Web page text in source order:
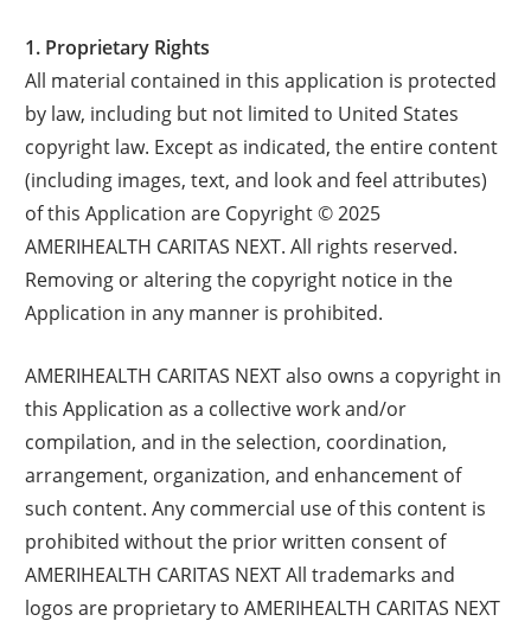
1. Proprietary Rights
All material contained in this application is protected
by law, including but not limited to United States
copyright law. Except as indicated, the entire content
(including images, text, and look and feel attributes)
of this Application are Copyright © 2025
AMERIHEALTH CARITAS NEXT. All rights reserved.
Removing or altering the copyright notice in the
Application in any manner is prohibited.
AMERIHEALTH CARITAS NEXT also owns a copyright in
this Application as a collective work and/or
compilation, and in the selection, coordination,
arrangement, organization, and enhancement of
such content. Any commercial use of this content is
prohibited without the prior written consent of
AMERIHEALTH CARITAS NEXT All trademarks and
logos are proprietary to AMERIHEALTH CARITAS NEXT